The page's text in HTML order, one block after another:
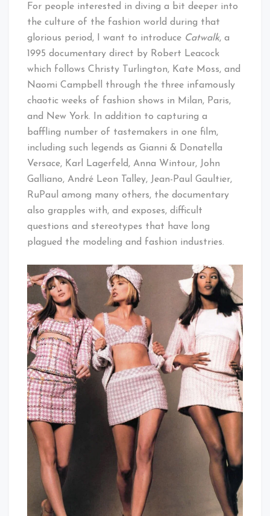
For people interested in diving a bit deeper into
the culture of the fashion world during that
glorious period, I want to introduce Catwalk, a
1995 documentary direct by Robert Leacock
which follows Christy Turlington, Kate Moss, and
Naomi Campbell through the three infamously
chaotic weeks of fashion shows in Milan, Paris,
and New York. In addition to capturing a
baffling number of tastemakers in one film,
including such legends as Gianni & Donatella
Versace, Karl Lagerfeld, Anna Wintour, John
Galliano, André Leon Talley, Jean-Paul Gaultier,
RuPaul among many others, the documentary
also grapples with, and exposes, difficult
questions and stereotypes that have long
plagued the modeling and fashion industries.